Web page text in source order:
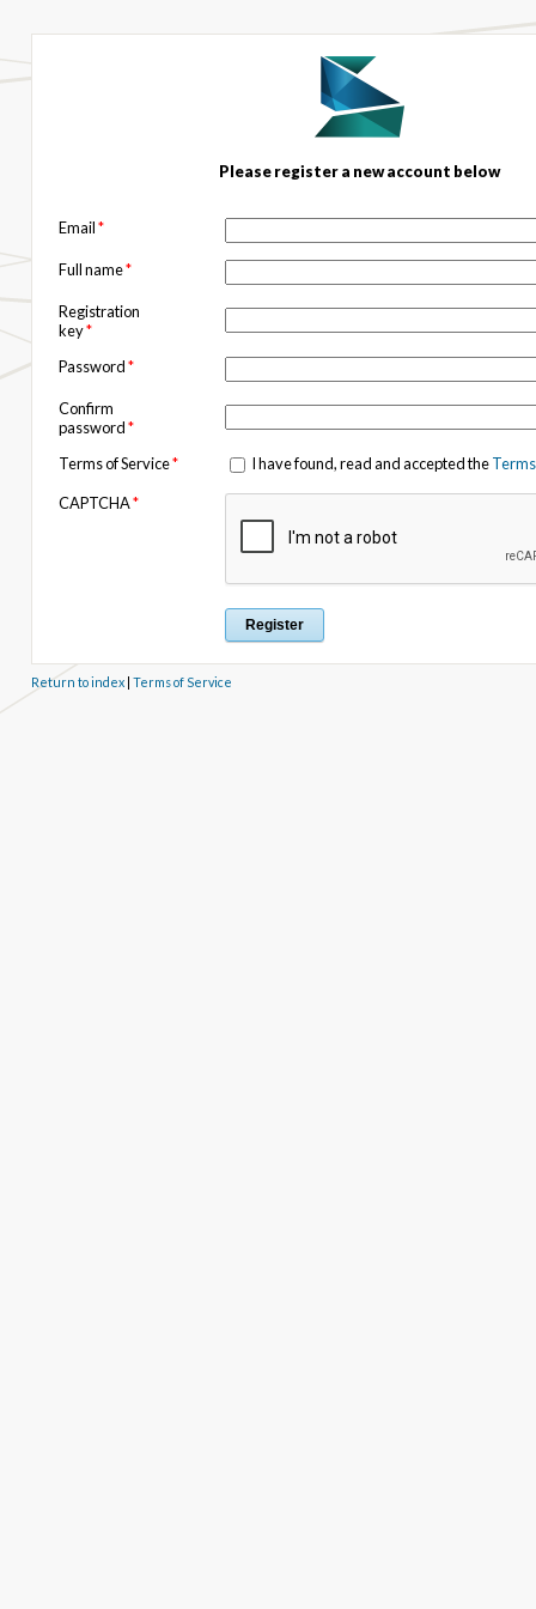
Please register a new account below
Email*
Full name*
Registration
key*
Password*
Confirm
password*
Terms of Service* I have found, read and accepted the
CAPTCHA*
Return to index| Terms of Service